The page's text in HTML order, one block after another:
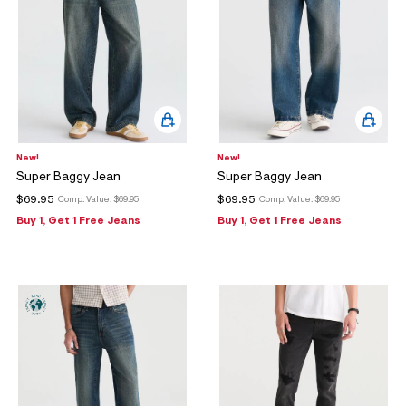
New!
Super Baggy Jean
Comp. Value: $69.95
$69.95
Buy 1, Get 1 Free Jeans
New!
Super Baggy Jean
Comp. Value: $69.95
$69.95
Buy 1, Get 1 Free Jeans